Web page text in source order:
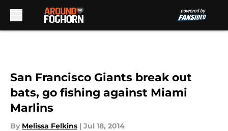
San Francisco Giants break out
bats, go fishing against Miami
Marlins
By Melissa Felkins | Jul 18, 2014